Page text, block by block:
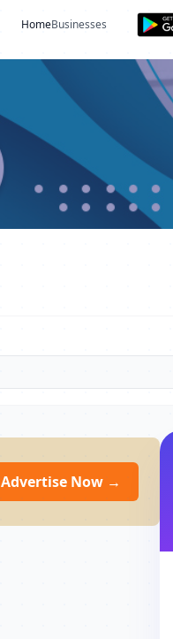
HomeBusinesses
Advertise Now →